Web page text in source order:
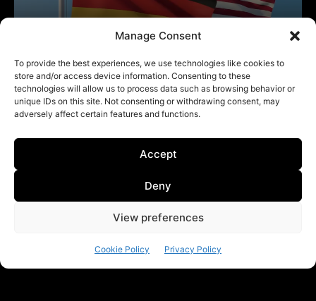
Manage Consent
To provide the best experiences, we use technologies like cookies to
store and/or access device information. Consenting to these
technologies will allow us to process data such as browsing behavior or
unique IDs on this site. Not consenting or withdrawing consent, may
adversely affect certain features and functions.
Accept
Deny
View preferences
Cookie Policy Privacy Policy